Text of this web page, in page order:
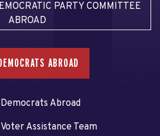
PARTY COMMITTEE
ABROAD
ABROAD
Abroad
Assistance Team